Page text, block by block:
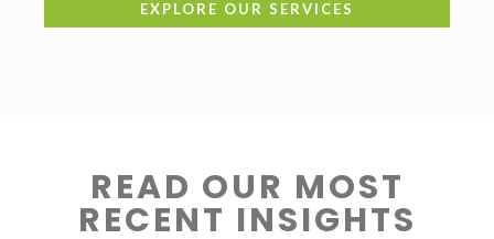
EXPLORE OUR SERVICES
READ OUR MOST
RECENT INSIGHTS